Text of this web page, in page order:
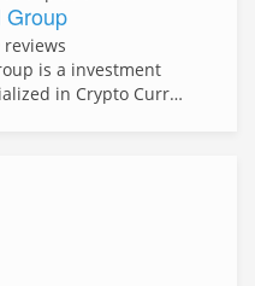
Group
reviews
is a investment
in Crypto Curr…